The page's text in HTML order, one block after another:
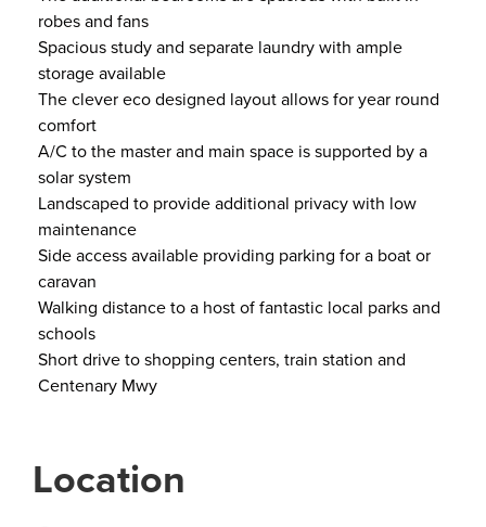
robes and fans
Spacious study and separate laundry with ample
storage available
The clever eco designed layout allows for year round
comfort
A/C to the master and main space is supported by a
solar system
Landscaped to provide additional privacy with low
maintenance
Side access available providing parking for a boat or
caravan
Walking distance to a host of fantastic local parks and
schools
Short drive to shopping centers, train station and
Centenary Mwy
Location